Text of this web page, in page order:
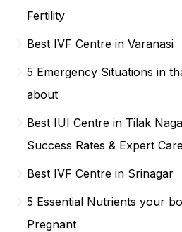
Fertility
Best IVF Centre in Varanasi
5 Emergency Situations in
about
Best IUI Centre in Tilak
Success Rates & Expert
Best IVF Centre in Srinagar
5 Essential Nutrients your
Pregnant